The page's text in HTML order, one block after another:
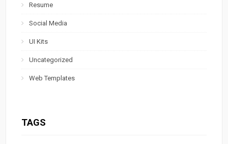
Resume
Social Media
UI Kits
Uncategorized
Web Templates
TAGS